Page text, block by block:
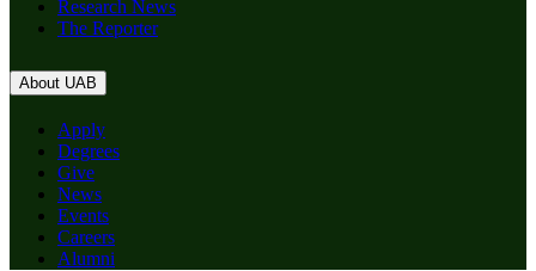
Research News
The Reporter
About UAB
Apply
Degrees
Give
News
Events
Careers
Alumni